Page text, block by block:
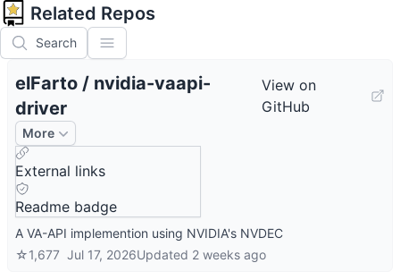
Related Repos
Search
elFarto / nvidia-vaapi-
driver
View on
GitHub
More
External links
Readme badge
A VA-API implemention using NVIDIA's NVDEC
☆1,677 Jul 17, 2026Updated 2 weeks ago